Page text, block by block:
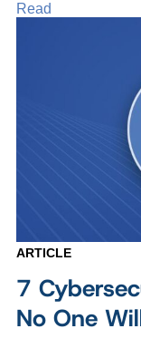
Read
ARTICLE
7
No One